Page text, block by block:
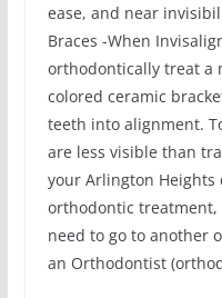
ease, and near
Braces -When
orthodontically treat a
colored ceramic
teeth into alignment.
are less visible than
your Arlington Heights
orthodontic
need to go to another
an Orthodontist